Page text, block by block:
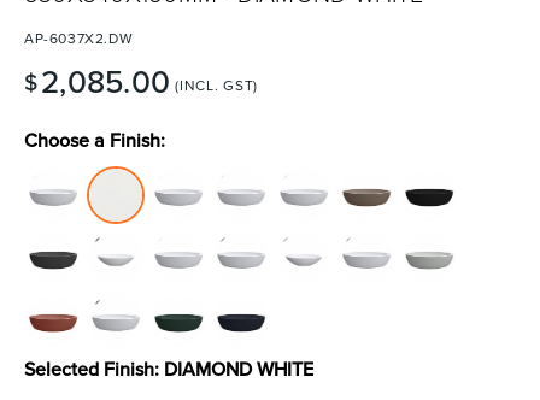
Toilets & Urinals
AP-6037X2.DW
$2,085.00 (INCL. GST)
Choose a Finish:
Selected Finish: DIAMOND WHITE